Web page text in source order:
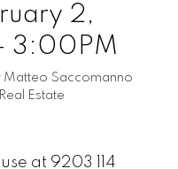
2,
3:00PM
Matteo Saccomanno
Estate
at 9203 114